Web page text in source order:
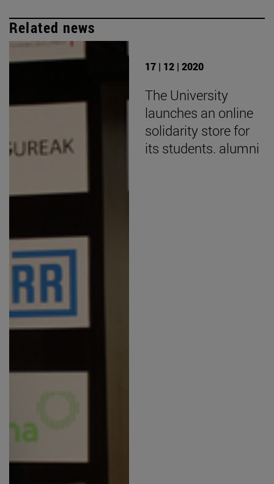
Related news
17 | 12 | 2020
The University
launches an online
solidarity store for
its students. alumni